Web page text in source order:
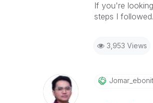
If you're
steps I
3,953 Views